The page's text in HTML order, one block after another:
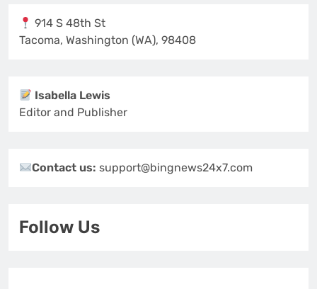
914 S 48th St
Tacoma, Washington (WA), 98408
Isabella Lewis
Editor and Publisher
Contact us:support@bingnews24x7.com
Follow Us